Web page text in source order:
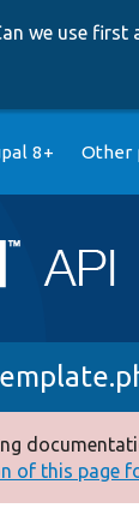
we use first
8+ Other
of this page